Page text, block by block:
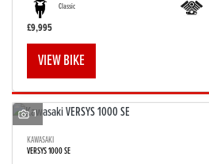
Reset
Classic
£9,995
VIEW BIKE
1
KAWASAKI
VERSYS 1000 SE